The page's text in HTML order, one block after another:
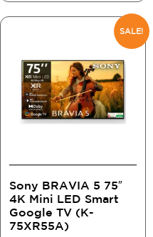
SALE!
Sony BRAVIA 5 75″
4K Mini LED Smart
Google TV (K-
75XR55A)